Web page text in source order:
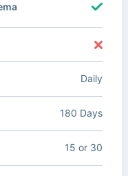
Daily
180 Days
15 or 30